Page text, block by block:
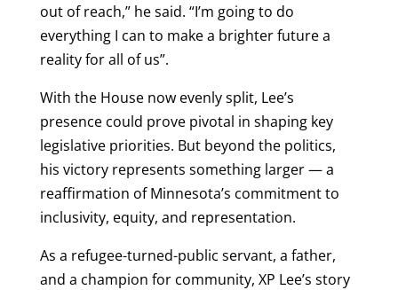
out of reach,” he said. “I’m going to do
everything I can to make a brighter future a
reality for all of us”.
With the House now evenly split, Lee’s
presence could prove pivotal in shaping key
legislative priorities. But beyond the politics,
his victory represents something larger — a
reaffirmation of Minnesota’s commitment to
inclusivity, equity, and representation.
As a refugee-turned-public servant, a father,
and a champion for community, XP Lee’s story